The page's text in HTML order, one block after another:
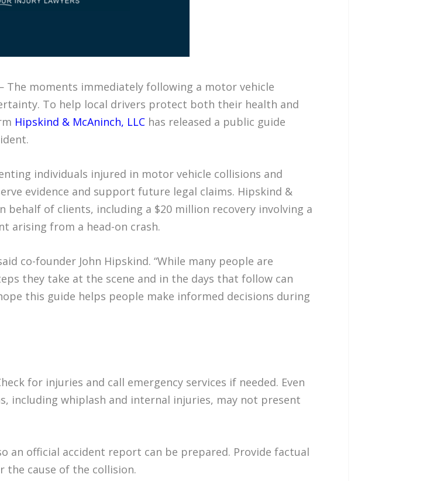
— The moments immediately following a motor vehicle
To help local drivers protect both their health and
Hipskind & McAninch, LLChas released a public guide
individuals injured in motor vehicle collisions and
evidence and support future legal claims. Hipskind &
behalf of clients, including a $20 million recovery involving a
arising from a head-on crash.
co-founder John Hipskind. “While many people are
they take at the scene and in the days that follow can
this guide helps people make informed decisions during
for injuries and call emergency services if needed. Even
including whiplash and internal injuries, may not present
an official accident report can be prepared. Provide factual
cause of the collision.